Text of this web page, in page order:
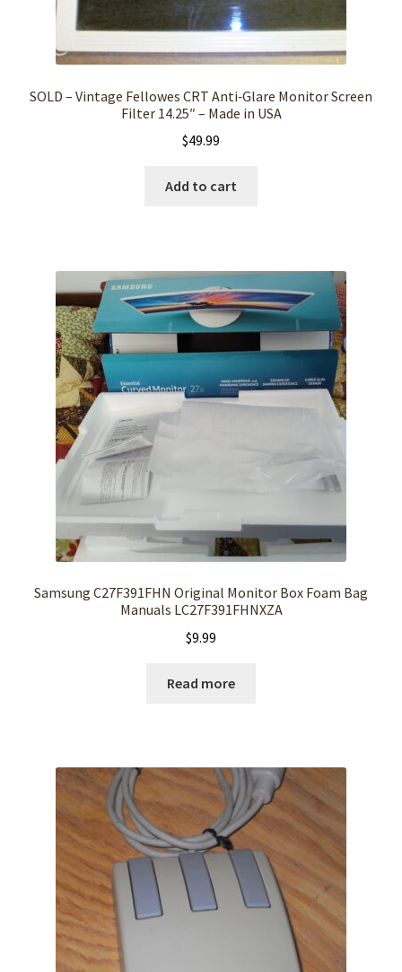
SOLD – Vintage Fellowes CRT Anti‑Glare Monitor Screen
Filter 14.25″ – Made in USA
$49.99
Add to cart
Samsung C27F391FHN Original Monitor Box Foam Bag
Manuals LC27F391FHNXZA
$9.99
Read more